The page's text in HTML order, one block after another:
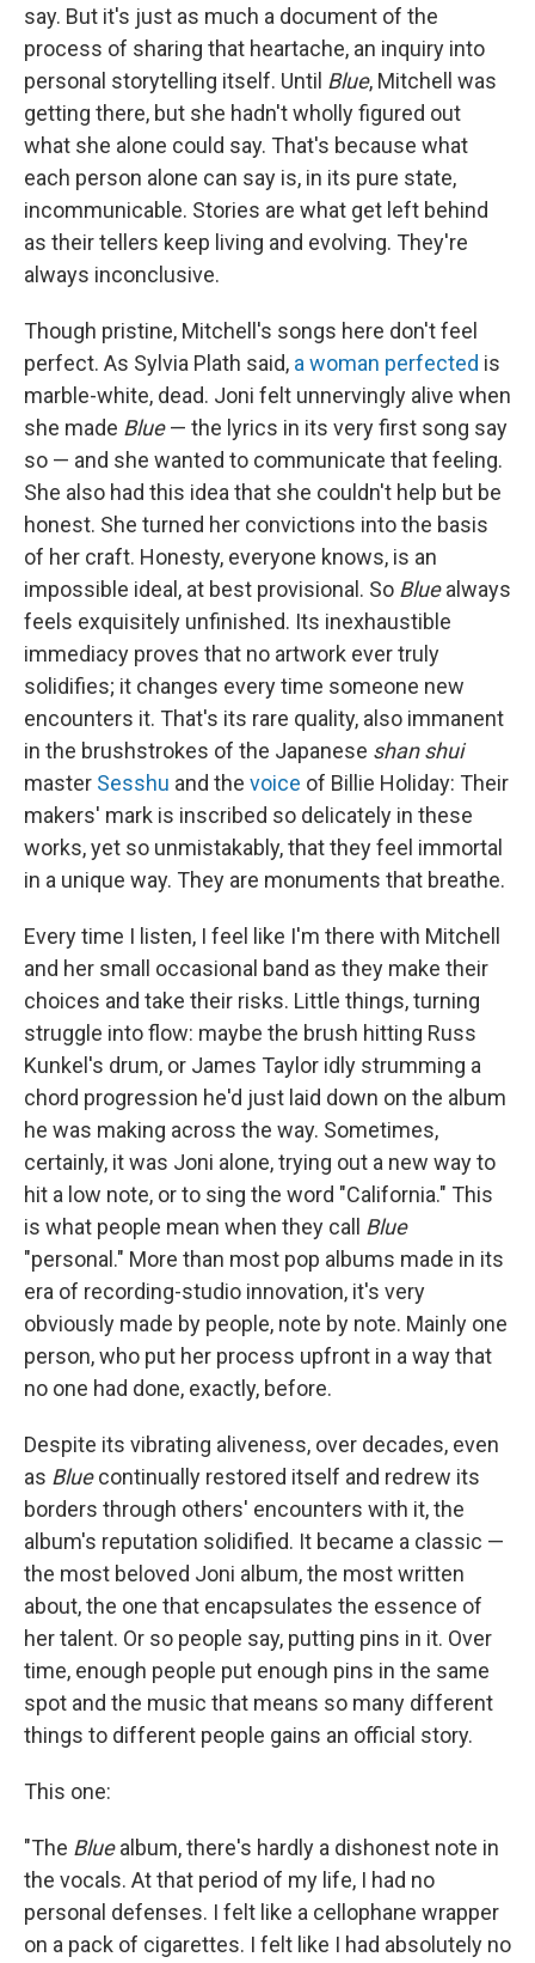
say. But it's just as much a document of the
process of sharing that heartache, an inquiry into
personal storytelling itself. Until Blue, Mitchell was
getting there, but she hadn't wholly figured out
what she alone could say. That's because what
each person alone can say is, in its pure state,
incommunicable. Stories are what get left behind
as their tellers keep living and evolving. They're
always inconclusive.
Though pristine, Mitchell's songs here don't feel
perfect. As Sylvia Plath said, a woman perfected is
marble-white, dead. Joni felt unnervingly alive when
she made Blue— the lyrics in its very first song say
so — and she wanted to communicate that feeling.
She also had this idea that she couldn't help but be
honest. She turned her convictions into the basis
of her craft. Honesty, everyone knows, is an
impossible ideal, at best provisional. So Bluealways
feels exquisitely unfinished. Its inexhaustible
immediacy proves that no artwork ever truly
solidifies; it changes every time someone new
encounters it. That's its rare quality, also immanent
in the brushstrokes of the Japanese shan shui
master Sesshu and the voice of Billie Holiday: Their
makers' mark is inscribed so delicately in these
works, yet so unmistakably, that they feel immortal
in a unique way. They are monuments that breathe.
Every time I listen, I feel like I'm there with Mitchell
and her small occasional band as they make their
choices and take their risks. Little things, turning
struggle into flow: maybe the brush hitting Russ
Kunkel's drum, or James Taylor idly strumming a
chord progression he'd just laid down on the album
he was making across the way. Sometimes,
certainly, it was Joni alone, trying out a new way to
hit a low note, or to sing the word "California." This
is what people mean when they call Blue
"personal." More than most pop albums made in its
era of recording-studio innovation, it's very
obviously made by people, note by note. Mainly one
person, who put her process upfront in a way that
no one had done, exactly, before.
Despite its vibrating aliveness, over decades, even
as Bluecontinually restored itself and redrew its
borders through others' encounters with it, the
album's reputation solidified. It became a classic —
the most beloved Joni album, the most written
about, the one that encapsulates the essence of
her talent. Or so people say, putting pins in it. Over
time, enough people put enough pins in the same
spot and the music that means so many different
things to different people gains an official story.
This one:
"The Bluealbum, there's hardly a dishonest note in
the vocals. At that period of my life, I had no
personal defenses. I felt like a cellophane wrapper
on a pack of cigarettes. I felt like I had absolutely no